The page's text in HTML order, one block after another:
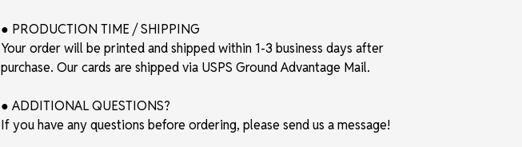
● PRODUCTION TIME / SHIPPING
Your order will be printed and shipped within 1-3 business days after
purchase. Our cards are shipped via USPS Ground Advantage Mail.
● ADDITIONAL QUESTIONS?
If you have any questions before ordering, please send us a message!